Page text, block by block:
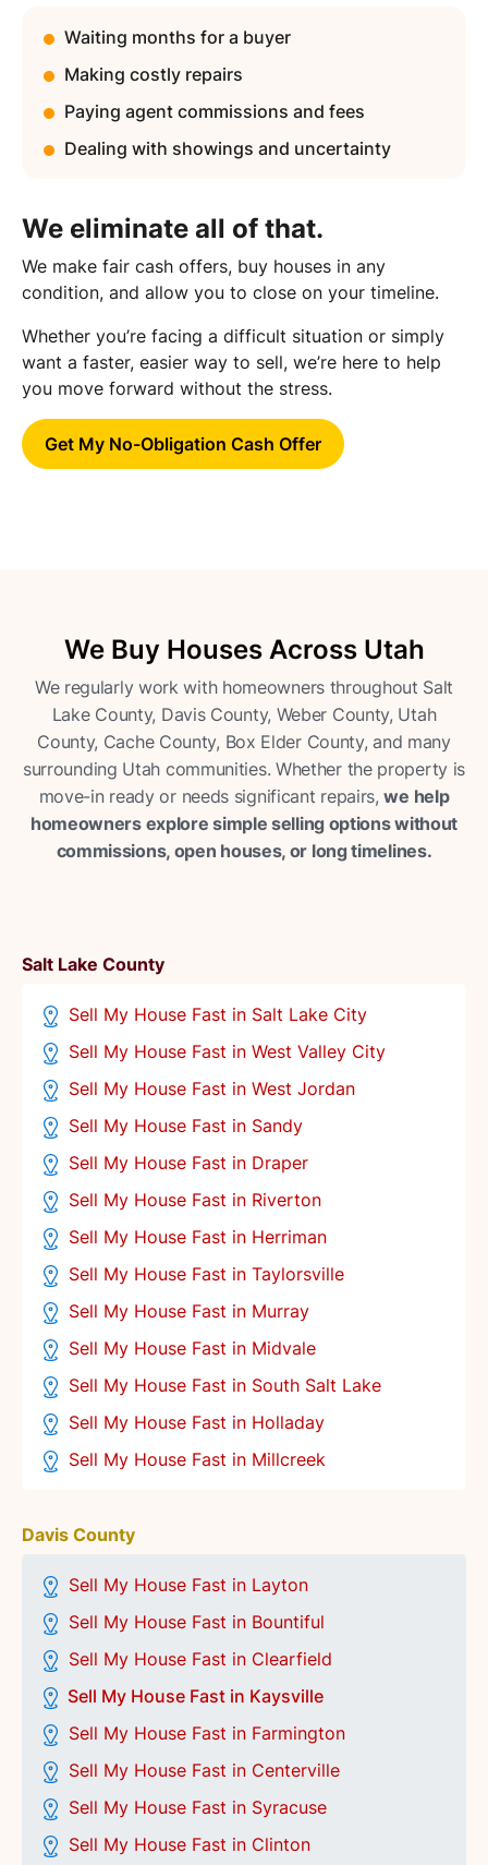
Waiting months for a buyer
Making costly repairs
Paying agent commissions and fees
Dealing with showings and uncertainty
We eliminate all of that.
We make fair cash offers, buy houses in any
condition, and allow you to close on your timeline.
Whether you’re facing a difficult situation or simply
want a faster, easier way to sell, we’re here to help
you move forward without the stress.
Get My No-Obligation Cash Offer
We Buy Houses Across Utah
We regularly work with homeowners throughout Salt
Lake County, Davis County, Weber County, Utah
County, Cache County, Box Elder County, and many
surrounding Utah communities. Whether the property is
move-in ready or needs significant repairs,we help
homeowners explore simple selling options without
commissions, open houses, or long timelines.
Salt Lake County
Sell My House Fast in Salt Lake City
Sell My House Fast in West Valley City
Sell My House Fast in West Jordan
Sell My House Fast in Sandy
Sell My House Fast in Draper
Sell My House Fast in Riverton
Sell My House Fast in Herriman
Sell My House Fast in Taylorsville
Sell My House Fast in Murray
Sell My House Fast in Midvale
Sell My House Fast in South Salt Lake
Sell My House Fast in Holladay
Sell My House Fast in Millcreek
Davis County
Sell My House Fast in Layton
Sell My House Fast in Bountiful
Sell My House Fast in Clearfield
Sell My House Fast in Kaysville
Sell My House Fast in Farmington
Sell My House Fast in Centerville
Sell My House Fast in Syracuse
Sell My House Fast in Clinton